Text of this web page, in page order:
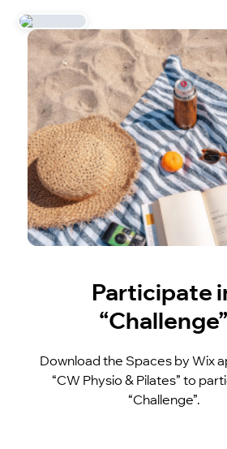
Participate
“Challenge”
Download the Spaces by Wix
“CW Physio & Pilates” to
“Challenge”.